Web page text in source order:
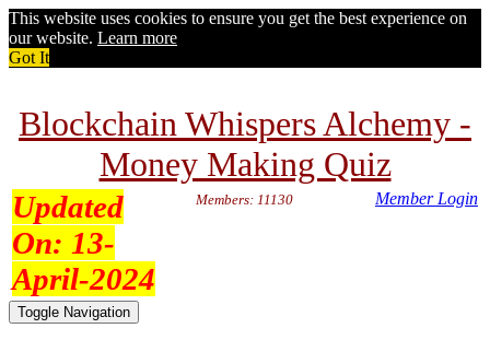
This website uses cookies to ensure you get the best experience on
our website. Learn more
Got It
Blockchain Whispers Alchemy -
Money Making Quiz
Updated
On: 13-
April-2024
Members: 11130 Member Login
Toggle Navigation